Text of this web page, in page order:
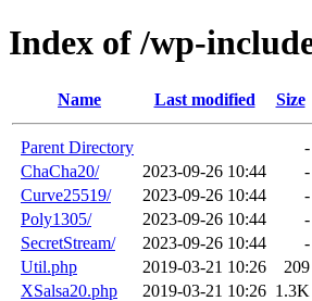
Index of /wp-
Name Last modified Size
Parent Directory
-
ChaCha20/
2023-09-26 10:44
-
Curve25519/
2023-09-26 10:44
-
Poly1305/
2023-09-26 10:44
-
SecretStream/
2023-09-26 10:44
-
Util.php
2019-03-21 10:26
209
XSalsa20.php
2019-03-21 10:26 1.3K